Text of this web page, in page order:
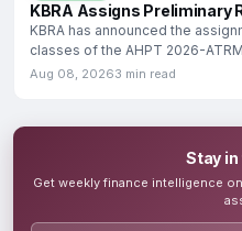
KBRA Assigns Preliminary
KBRA has announced the
classes of the AHPT 2026-
Aug 08, 20263 min read
Stay in
Get weekly finance intelligence